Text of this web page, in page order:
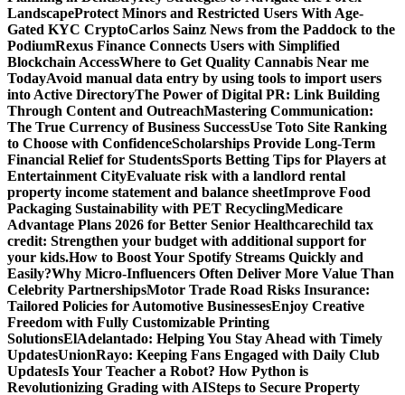
LandscapeProtect Minors and Restricted Users With Age-
Gated KYC CryptoCarlos Sainz News from the Paddock to the
PodiumRexus Finance Connects Users with Simplified
Blockchain AccessWhere to Get Quality Cannabis Near me
TodayAvoid manual data entry by using tools to import users
into Active DirectoryThe Power of Digital PR: Link Building
Through Content and OutreachMastering Communication:
The True Currency of Business SuccessUse Toto Site Ranking
to Choose with ConfidenceScholarships Provide Long-Term
Financial Relief for StudentsSports Betting Tips for Players at
Entertainment CityEvaluate risk with a landlord rental
property income statement and balance sheetImprove Food
Packaging Sustainability with PET RecyclingMedicare
Advantage Plans 2026 for Better Senior Healthcarechild tax
credit: Strengthen your budget with additional support for
your kids.How to Boost Your Spotify Streams Quickly and
Easily?Why Micro-Influencers Often Deliver More Value Than
Celebrity PartnershipsMotor Trade Road Risks Insurance:
Tailored Policies for Automotive BusinessesEnjoy Creative
Freedom with Fully Customizable Printing
SolutionsElAdelantado: Helping You Stay Ahead with Timely
UpdatesUnionRayo: Keeping Fans Engaged with Daily Club
UpdatesIs Your Teacher a Robot? How Python is
Revolutionizing Grading with AISteps to Secure Property